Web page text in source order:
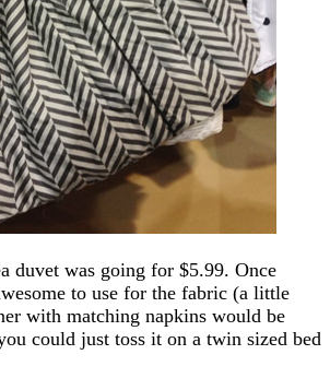
duvet was going for $5.99. Once
to use for the fabric (a little
with matching napkins would be
could just toss it on a twin sized bed